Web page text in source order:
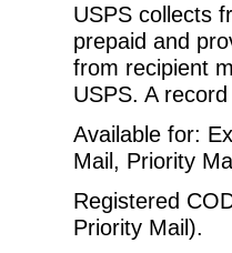
USPS collects
prepaid and
from recipient
USPS. A
Available for:
Mail, Priority
Registered
Priority Mail).